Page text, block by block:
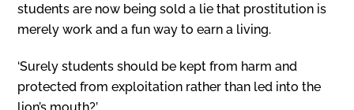
students are now being sold a lie that prostitution is
merely work and a fun way to earn a living.
‘Surely students should be kept from harm and
protected from exploitation rather than led into the
lion’s mouth?’